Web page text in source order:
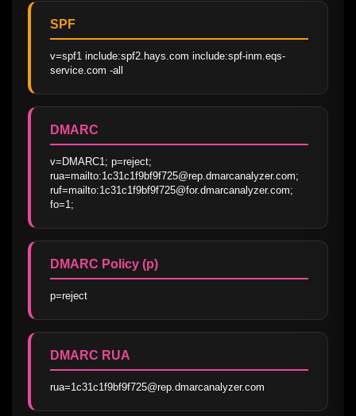
SPF
v=spf1 include:spf2.hays.com include:spf-inm.eqs-
service.com -all
DMARC
v=DMARC1; p=reject;
rua=mailto:1c31c1f9bf9f725@rep.dmarcanalyzer.com;
ruf=mailto:1c31c1f9bf9f725@for.dmarcanalyzer.com;
fo=1;
DMARC Policy (p)
p=reject
DMARC RUA
rua=1c31c1f9bf9f725@rep.dmarcanalyzer.com